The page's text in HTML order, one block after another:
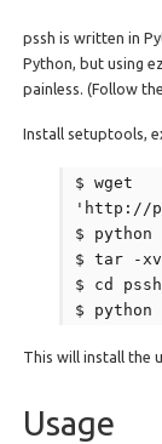
pssh is written in
Python, but using
painless. (Follow
Install setuptools,
$ wget
'http://
$ python
$ tar -
$ cd
$
This will install the
Usage